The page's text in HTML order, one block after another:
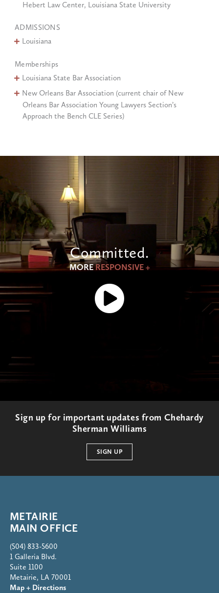
Hebert Law Center, Louisiana State University
ADMISSIONS
Louisiana
Memberships
Louisiana State Bar Association
New Orleans Bar Association (current chair of New
Orleans Bar Association Young Lawyers Section’s
Approach the Bench CLE Series)
Committed.
MORERESPONSIVE +
Sign up for important updates from Chehardy
Sherman Williams
SIGN UP
METAIRIE
MAIN OFFICE
(504) 833-5600
1 Galleria Blvd.
Suite 1100
Metairie, LA 70001
Map + Directions